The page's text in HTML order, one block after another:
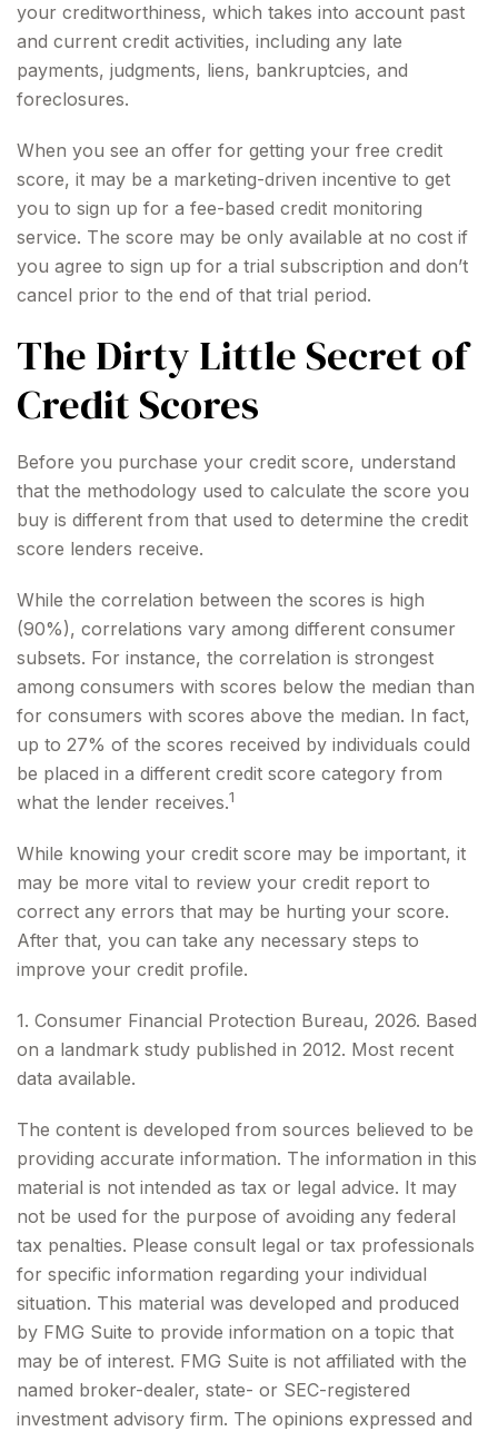
your creditworthiness, which takes into account past
and current credit activities, including any late
payments, judgments, liens, bankruptcies, and
foreclosures.
When you see an offer for getting your free credit
score, it may be a marketing-driven incentive to get
you to sign up for a fee-based credit monitoring
service. The score may be only available at no cost if
you agree to sign up for a trial subscription and don’t
cancel prior to the end of that trial period.
The Dirty Little Secret of
Credit Scores
Before you purchase your credit score, understand
that the methodology used to calculate the score you
buy is different from that used to determine the credit
score lenders receive.
While the correlation between the scores is high
(90%), correlations vary among different consumer
subsets. For instance, the correlation is strongest
among consumers with scores below the median than
for consumers with scores above the median. In fact,
up to 27% of the scores received by individuals could
be placed in a different credit score category from
what the lender receives.1
While knowing your credit score may be important, it
may be more vital to review your credit report to
correct any errors that may be hurting your score.
After that, you can take any necessary steps to
improve your credit profile.
1. Consumer Financial Protection Bureau, 2026. Based
on a landmark study published in 2012. Most recent
data available.
The content is developed from sources believed to be
providing accurate information. The information in this
material is not intended as tax or legal advice. It may
not be used for the purpose of avoiding any federal
tax penalties. Please consult legal or tax professionals
for specific information regarding your individual
situation. This material was developed and produced
by FMG Suite to provide information on a topic that
may be of interest. FMG Suite is not affiliated with the
named broker-dealer, state- or SEC-registered
investment advisory firm. The opinions expressed and